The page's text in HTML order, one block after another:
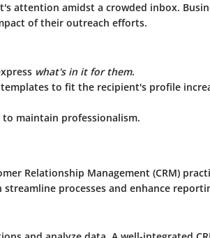
attention amidst a crowded inbox.
of their outreach efforts.
what's in it for them.
to fit the recipient's profile
maintain professionalism.
Relationship Management (CRM)
processes and enhance